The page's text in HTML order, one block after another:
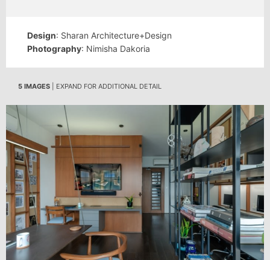
Design: Sharan Architecture+Design
Photography: Nimisha Dakoria
5 IMAGES | EXPAND FOR ADDITIONAL DETAIL